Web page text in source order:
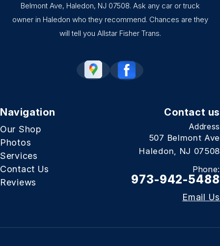
Belmont Ave, Haledon, NJ 07508. Ask any car or truck
owner in Haledon who they recommend. Chances are they
will tell you Allstar Fisher Trans.
Navigation
Our Shop
Photos
Services
Contact Us
Reviews
Contact us
Address
507 Belmont Ave
Haledon, NJ 07508
Phone:
973-942-5488
Email Us